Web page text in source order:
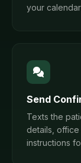
your
Send
Texts the
details,
instructions